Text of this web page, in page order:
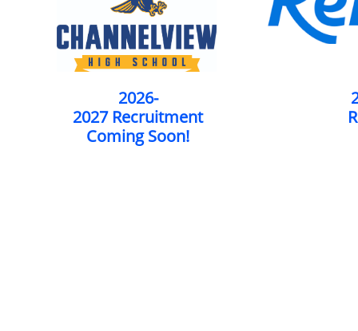
2026-
2027 Recruitment
Coming Soon!